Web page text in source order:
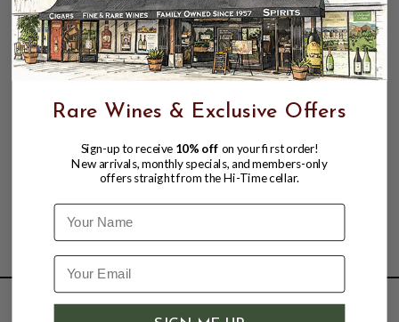
SHOP
Rare Wines & Exclusive Offers
Sign-up to receive 10% off on your first order!
New arrivals, monthly specials, and members-only
offers straight from the Hi-Time cellar.
Name